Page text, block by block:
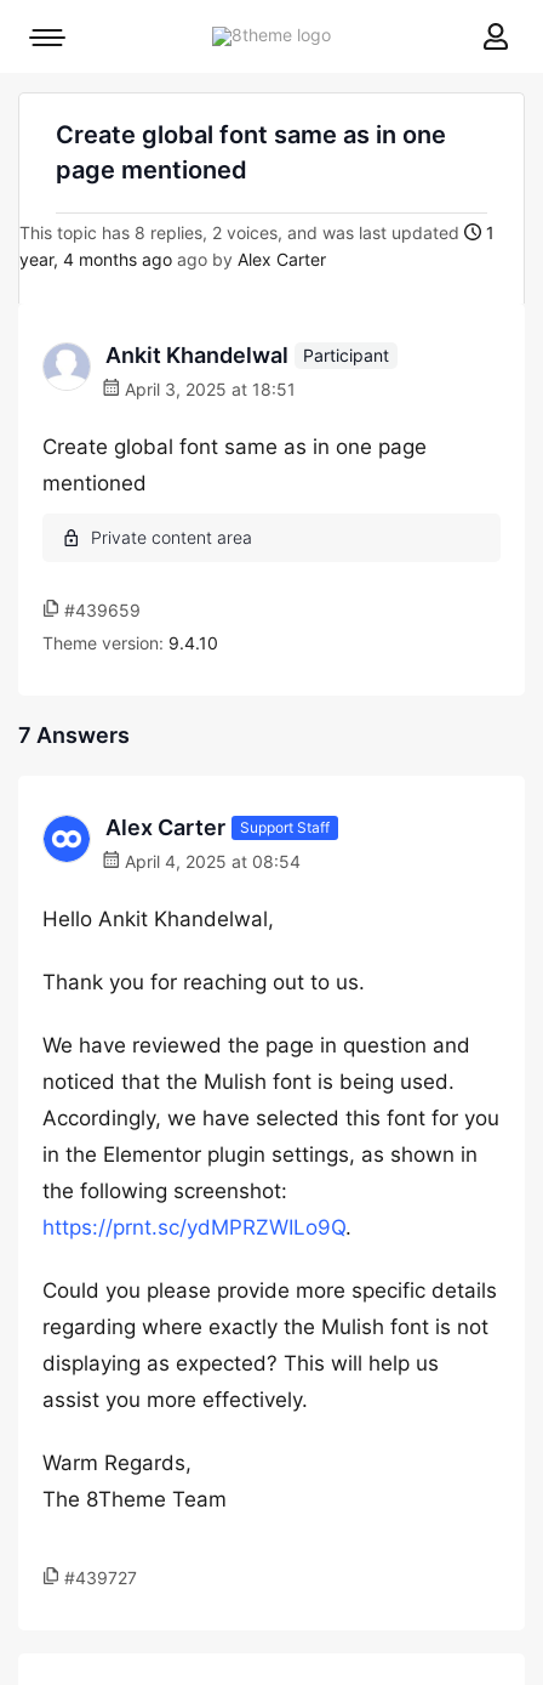
8theme
Mobile
Create global font same as in one
page mentioned
This topic has 8 replies, 2 voices, and was last updated
1
year, 4 months ago ago by Alex Carter
Ankit Khandelwal
Participant
April 3, 2025 at 18:51
Create global font same as in one page
mentioned
#439659
Theme version: 9.4.10
7 Answers
Alex Carter Support Staff
April 4, 2025 at 08:54
Hello Ankit Khandelwal,
Thank you for reaching out to us.
We have reviewed the page in question and
noticed that the Mulish font is being used.
Accordingly, we have selected this font for you
in the Elementor plugin settings, as shown in
the following screenshot:
https://prnt.sc/ydMPRZWILo9Q.
Could you please provide more specific details
regarding where exactly the Mulish font is not
displaying as expected? This will help us
assist you more effectively.
Warm Regards,
The 8Theme Team
#439727